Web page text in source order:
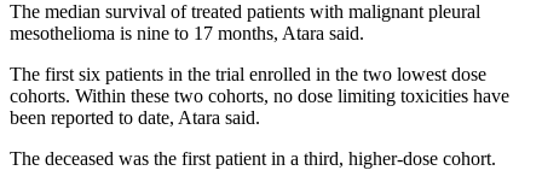
The median survival of treated patients with malignant pleural
mesothelioma is nine to 17 months, Atara said.
The first six patients in the trial enrolled in the two lowest dose
cohorts. Within these two cohorts, no dose limiting toxicities have
been reported to date, Atara said.
The deceased was the first patient in a third, higher-dose cohort.